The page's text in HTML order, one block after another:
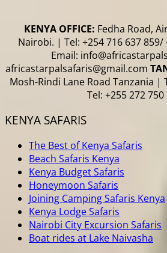
KENYA OFFICE: Fedha Road,
Nairobi. | Tel: +254 716 637 859/
Email:
africastarpalsafaris@gmail.com
Mosh-Rindi Lane Road Tanzania |
Tel: +255 272 750
KENYA SAFARIS
The Best of Kenya Safaris
Beach Safaris Kenya
Kenya Budget Safaris
Honeymoon Safaris
Joining Camping Safaris Kenya
Kenya Lodge Safaris
Nairobi City Excursion Safaris
Boat rides at Lake Naivasha